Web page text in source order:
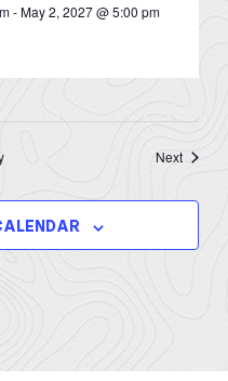
-May 2, 2027 @ 5:00 pm
NextEvents